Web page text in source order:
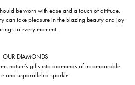
be worn with ease and a touch of attitude.
can take pleasure in the blazing beauty and joy
to every moment.
OUR DIAMONDS
nature's gifts into diamonds of incomparable
and unparalleled sparkle.